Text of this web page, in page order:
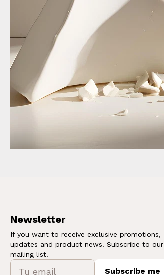
Newsletter
If you want to receive exclusive promotions,
updates and product news. Subscribe to our
mailing list.
Subscribe me